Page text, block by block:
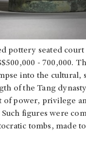
pottery seated
- 700,000.
into the cultural,
of the Tang
of power, privilege
figures were
tombs, made